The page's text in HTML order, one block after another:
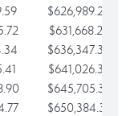
$626,989.25
$631,668.27
$636,347.30
$641,026.32
$645,705.35
$650,384.37